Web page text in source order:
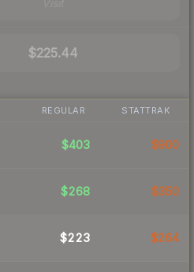
$225.44
REGULAR STATTRAK
$403 $900
$268 $350
$223 $264